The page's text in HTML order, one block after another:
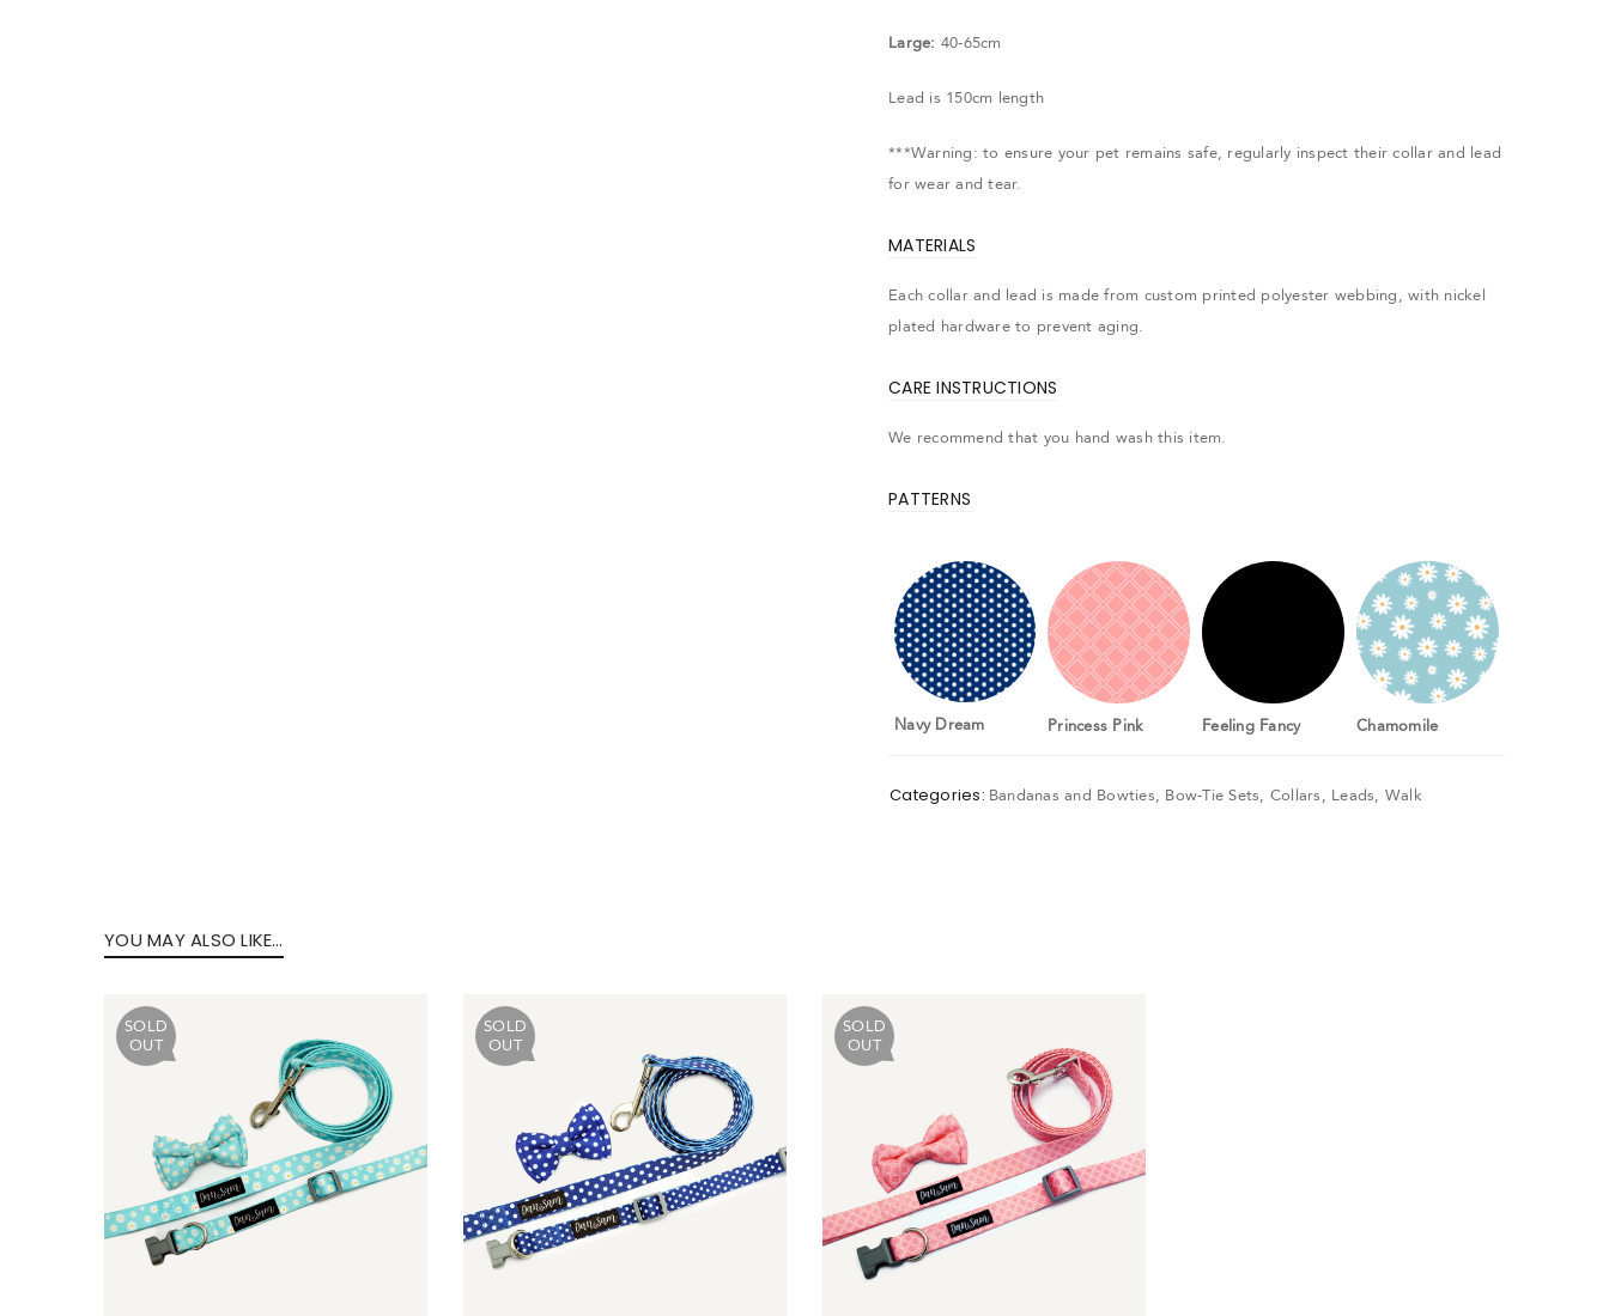
Create account
Return to store
Large: 40-65cm
Lead is 150cm length
***Warning: to ensure your pet remains safe, regularly inspect their collar and lead
for wear and tear.
MATERIALS
Each collar and lead is made from custom printed polyester webbing, with nickel
plated hardware to prevent aging.
CARE INSTRUCTIONS
We recommend that you hand wash this item.
PATTERNS
Navy Dream Princess Pink Feeling Fancy Chamomile
Categories: Bandanas and Bowties, Bow-Tie Sets, Collars, Leads, Walk
YOU MAY ALSO LIKE…
SOLD
OUT
SOLD
OUT
SOLD
OUT